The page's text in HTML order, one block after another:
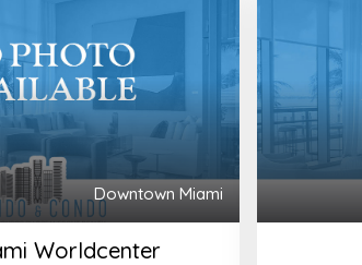
Downtown Miami
Worldcenter